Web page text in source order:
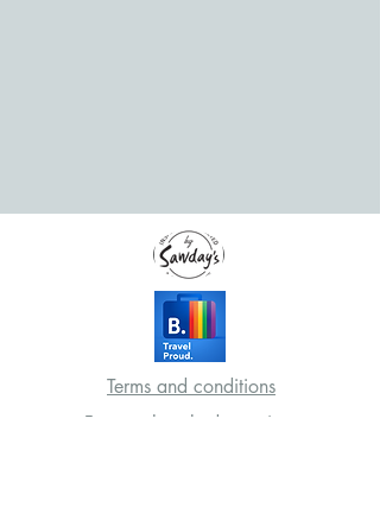
Terms and conditions
Frequently asked questions